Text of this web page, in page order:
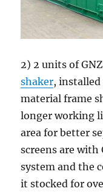
2) 2 units of
shaker, installed
material frame
longer working
area for better
screens are with
system and the
it stocked for